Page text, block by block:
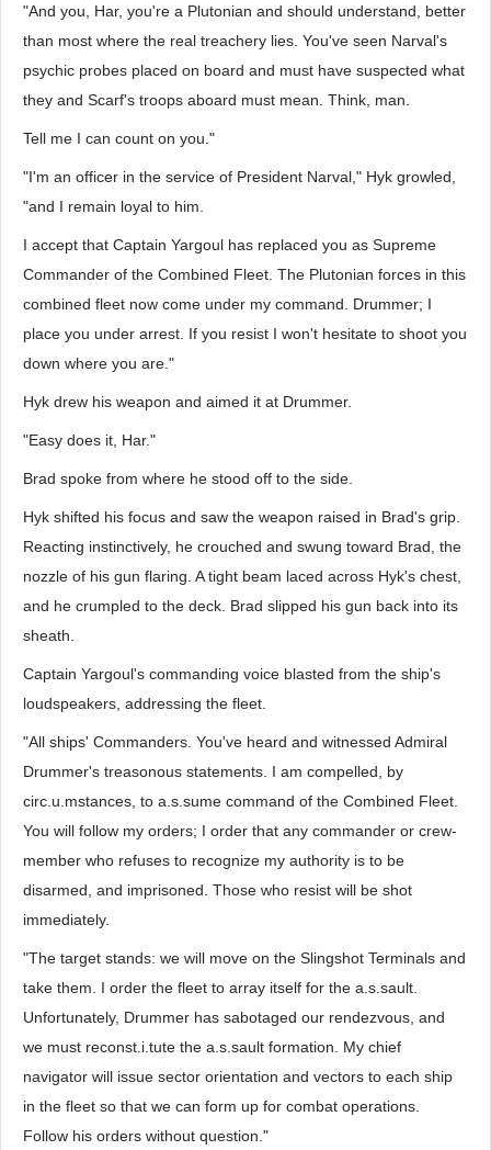
"And you, Har, you're a Plutonian and should understand, better
than most where the real treachery lies. You've seen Narval's
psychic probes placed on board and must have suspected what
they and Scarf's troops aboard must mean. Think, man.
Tell me I can count on you."
"I'm an officer in the service of President Narval," Hyk growled,
"and I remain loyal to him.
I accept that Captain Yargoul has replaced you as Supreme
Commander of the Combined Fleet. The Plutonian forces in this
combined fleet now come under my command. Drummer; I
place you under arrest. If you resist I won't hesitate to shoot you
down where you are."
Hyk drew his weapon and aimed it at Drummer.
"Easy does it, Har."
Brad spoke from where he stood off to the side.
Hyk shifted his focus and saw the weapon raised in Brad's grip.
Reacting instinctively, he crouched and swung toward Brad, the
nozzle of his gun flaring. A tight beam laced across Hyk's chest,
and he crumpled to the deck. Brad slipped his gun back into its
sheath.
Captain Yargoul's commanding voice blasted from the ship's
loudspeakers, addressing the fleet.
"All ships' Commanders. You've heard and witnessed Admiral
Drummer's treasonous statements. I am compelled, by
circ.u.mstances, to a.s.sume command of the Combined Fleet.
You will follow my orders; I order that any commander or crew-
member who refuses to recognize my authority is to be
disarmed, and imprisoned. Those who resist will be shot
immediately.
"The target stands: we will move on the Slingshot Terminals and
take them. I order the fleet to array itself for the a.s.sault.
Unfortunately, Drummer has sabotaged our rendezvous, and
we must reconst.i.tute the a.s.sault formation. My chief
navigator will issue sector orientation and vectors to each ship
in the fleet so that we can form up for combat operations.
Follow his orders without question."